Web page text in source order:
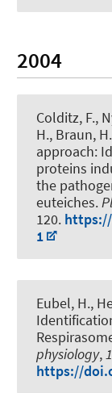
2004
Colditz, F.,
H., Braun,
approach:
proteins
the
euteiches.
120. https://
1
Eubel, H.,
physiology,
https://